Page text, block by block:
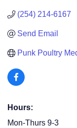
(254) 214-6167
Send Email
Punk Poultry
Hours:
Mon-Thurs 9-3